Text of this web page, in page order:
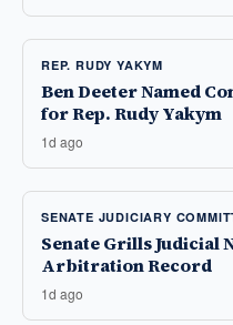
REP. RUDY YAKYM
Ben Deeter Named
for Rep. Rudy Yakym
1d ago
SENATE JUDICIARY
Senate Grills Judicial
Arbitration Record
1d ago